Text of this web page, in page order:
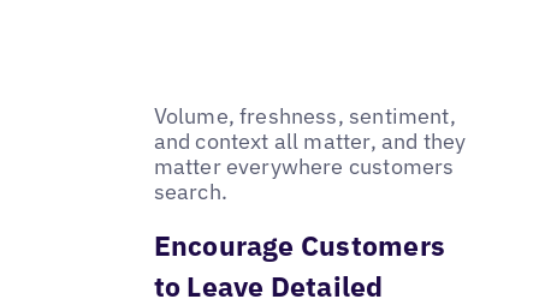
Volume, freshness, sentiment,
and context all matter, and they
matter everywhere customers
search.
Encourage Customers
to Leave Detailed